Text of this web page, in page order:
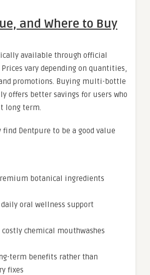
and Where to Buy
available through official
vary depending on quantities,
promotions. Buying multi-bottle
offers better savings for users who
long term.
find Dentpure to be a good value
botanical ingredients
daily oral wellness support
costly chemical mouthwashes
term benefits rather than
fixes